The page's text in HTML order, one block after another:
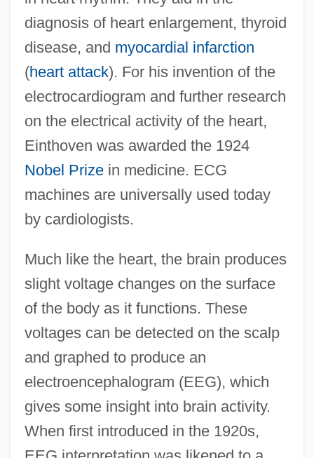
diagnosis of heart enlargement, thyroid
disease, and myocardial infarction
(heart attack). For his invention of the
electrocardiogram and further research
on the electrical activity of the heart,
Einthoven was awarded the 1924
Nobel Prizein medicine. ECG
machines are universally used today
by cardiologists.
Much like the heart, the brain produces
slight voltage changes on the surface
of the body as it functions. These
voltages can be detected on the scalp
and graphed to produce an
electroencephalogram (EEG), which
gives some insight into brain activity.
When first introduced in the 1920s,